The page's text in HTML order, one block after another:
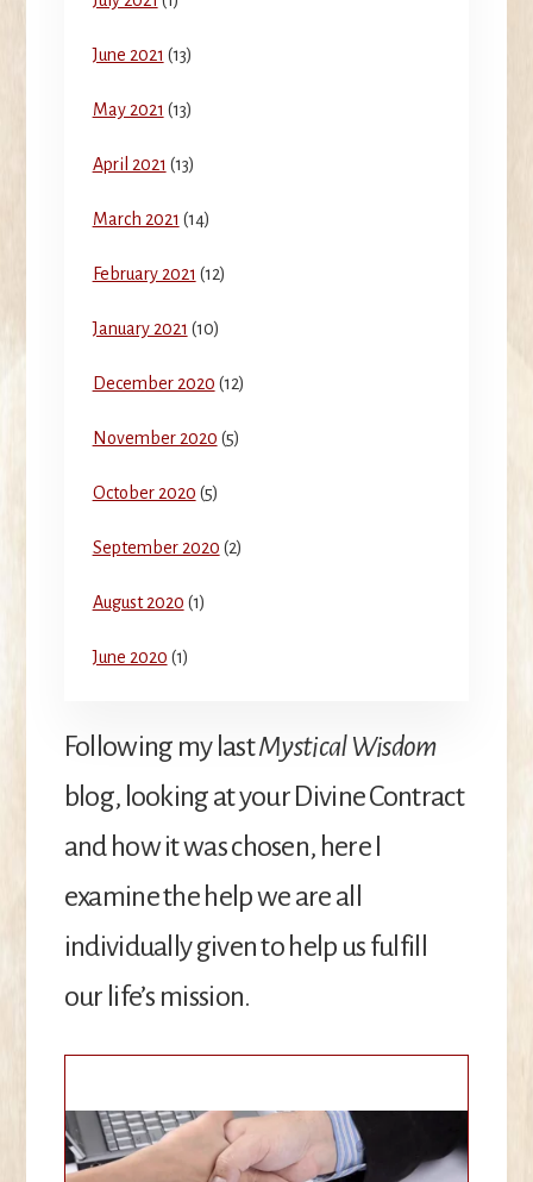
June 2021 (13)
May 2021 (13)
April 2021 (13)
March 2021 (14)
February 2021 (12)
January 2021 (10)
December 2020 (12)
November 2020 (5)
October 2020 (5)
September 2020 (2)
August 2020 (1)
June 2020 (1)
Following my lastMystical Wisdom
blog, looking at your Divine Contract
and how it was chosen, here I
examine the help we are all
individually given to help us fulfill
our life’s mission.